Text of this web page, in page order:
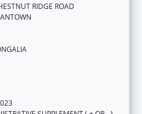
RIDGE ROAD